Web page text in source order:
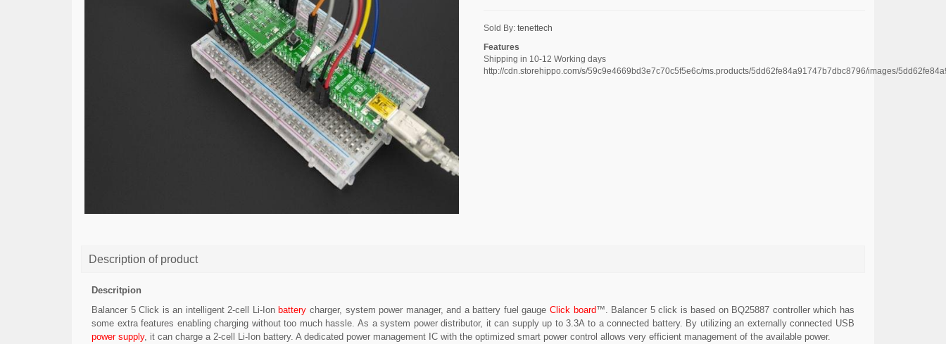
Sold By: tenettech
Features
Shipping in 10-12 Working days
http://cdn.storehippo.com/s/59c9e4669bd3e7c70c5f5e6c/ms.products/5dd62fe84a91747b7dbc8796/images/
Description of product
Descritpion
Balancer 5 Click is an intelligent 2-cell Li-Ionbattery charger, system power manager, and a battery fuel gauge Click board™. Balancer 5 click is based on BQ25887 controller which has
some extra features enabling charging without too much hassle. As a system power distributor, it can supply up to 3.3A to a connected battery. By utilizing an externally connected USB
power supply, it can charge a 2-cell Li-Ion battery. A dedicated power management IC with the optimized smart power control allows very efficient management of the available power.